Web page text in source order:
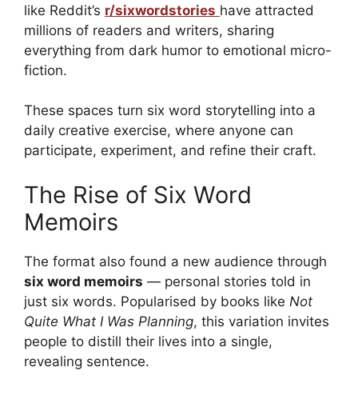
like Reddit’s r/sixwordstories have attracted
millions of readers and writers, sharing
everything from dark humor to emotional micro-
fiction.
These spaces turn six word storytelling into a
daily creative exercise, where anyone can
participate, experiment, and refine their craft.
The Rise of Six Word
Memoirs
The format also found a new audience through
six word memoirs — personal stories told in
just six words. Popularised by books like Not
Quite What I Was Planning, this variation invites
people to distill their lives into a single,
revealing sentence.